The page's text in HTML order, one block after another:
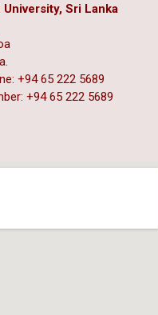
University, Sri Lanka
+94 65 222 5689
+94 65 222 5689